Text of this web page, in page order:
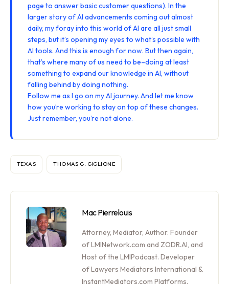
page to answer basic customer questions). In the
larger story of AI advancements coming out almost
daily, my foray into this world of AI are all just small
steps, but it’s opening my eyes to what’s possible with
AI tools. And this is enough for now. But then again,
that’s where many of us need to be–doing at least
something to expand our knowledge in AI, without
falling behind by doing nothing.
Follow me as I go on my AI journey. And let me know
how you’re working to stay on top of these changes.
Just remember, you’re not alone.
TEXAS THOMAS G. GIGLIONE
Mac Pierrelouis
Attorney, Mediator, Author. Founder
of LMINetwork.com and ZODR.AI, and
Host of the LMIPodcast. Developer
of Lawyers Mediators International &
InstantMediators.com Platforms.